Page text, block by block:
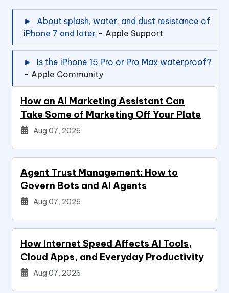
About splash, water, and dust resistance of
iPhone 7 and later – Apple Support
Is the iPhone 15 Pro or Pro Max waterproof?
– Apple Community
How an AI Marketing Assistant Can
Take Some of Marketing Off Your Plate
Aug 07, 2026
Agent Trust Management: How to
Govern Bots and AI Agents
Aug 07, 2026
How Internet Speed Affects AI Tools,
Cloud Apps, and Everyday Productivity
Aug 07, 2026